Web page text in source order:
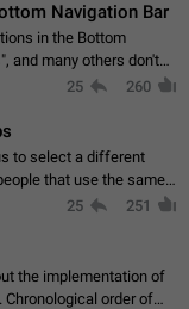
Navigation Bar
in the Bottom
and many others don't
the Bottom
25 260
to select a different
that use the same
work (when we identify
25 251
the implementation of
Chronological order of